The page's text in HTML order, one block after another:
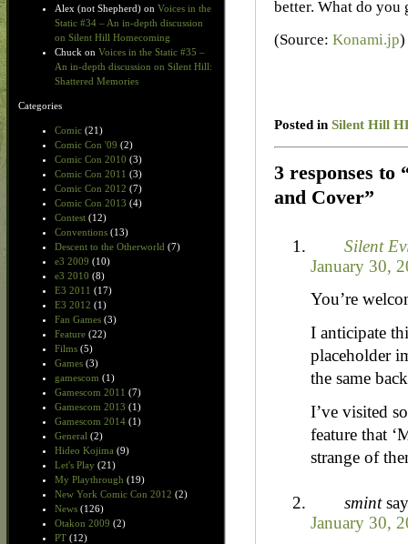
Alex (not Shepherd) on Voices in the
Static #34 – An in-depth discussion
on Silent Hill Homecoming
Chuck on Voices in the Static #35 –
An in-depth discussion on Silent Hill:
Shattered Memories
Categories
Comic (21)
Comic Con '09 (2)
Comic Con 2010 (3)
Comic Con 2011 (3)
Comic Con 2012 (7)
Comic Con 2013 (4)
Contest (12)
Conventions (13)
Descent to the Otherworld (7)
e3 2009 (10)
e3 2010 (8)
E3 2011 (17)
E3 2012 (1)
Fan Games (3)
Feature (22)
Films (5)
Games (3)
gamescom (1)
Gamescom 2011 (7)
Gamescom 2013 (1)
Gamescom 2014 (1)
General (2)
Hideo Kojima (9)
Let's Play (21)
My Playthrough (19)
New York Comic Con 2012 (2)
News (126)
Otakon 2009 (2)
PT (12)
better. What do you
(Source: Konami.jp)
Posted in Silent Hill
3 responses to
and Cover”
Silent
January 30,
You’re
I anticipate
placeholder
the same
I’ve visited
feature that
strange of
smint
January 30,